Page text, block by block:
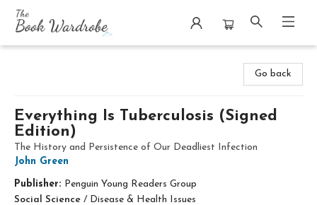
Go back
Everything Is Tuberculosis (Signed
Edition)
The History and Persistence of Our Deadliest Infection
John Green
Publisher: Penguin Young Readers Group
Social Science / Disease & Health Issues